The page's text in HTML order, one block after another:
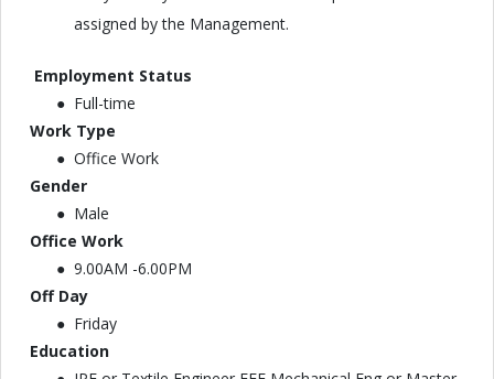
assigned by the Management.
Employment Status
Full-time
Work Type
Office Work
Gender
Male
Office Work
9.00AM -6.00PM
Off Day
Friday
Education